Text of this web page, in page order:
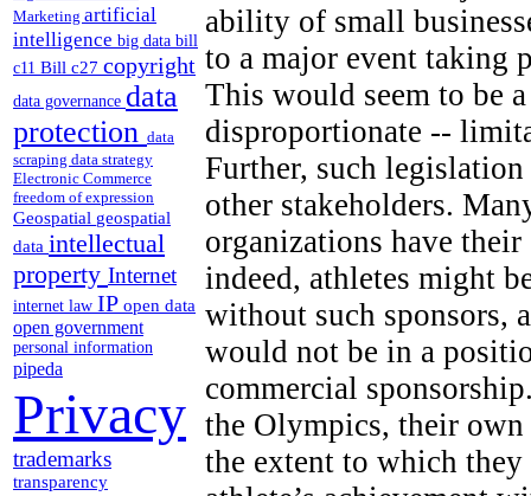
Marketing artificial
intelligence big data bill
c11 Bill c27 copyright
data governance data
protection data
scraping data strategy
Electronic Commerce
freedom of expression
Geospatial geospatial
data intellectual
property Internet
internet law IP open data
open government
personal information
pipeda
Privacy
trademarks
transparency
ability of small
to a major event taking
This would seem to be
disproportionate --
Further, such
other stakeholders.
organizations have
indeed, athletes might
without such sponsors,
would not be in a
commercial
the Olympics, their
the extent to which they